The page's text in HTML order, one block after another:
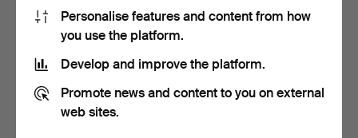
70 USD 58 USD
Personalise features and content from how
you use the platform.
Develop and improve the platform.
Promote news and content to you on external
web sites.